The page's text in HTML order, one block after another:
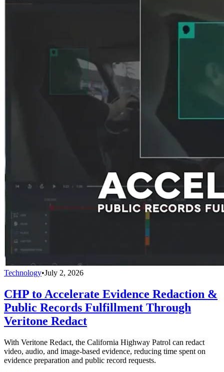
Technology•July 2, 2026
CHP to Accelerate Evidence Redaction &
Public Records Fulfillment Through
Veritone Redact
With Veritone Redact, the California Highway Patrol can redact
video, audio, and image-based evidence, reducing time spent on
evidence preparation and public record requests.